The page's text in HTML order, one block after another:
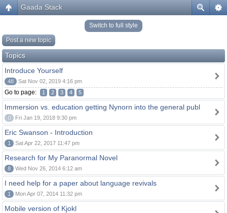
Gaada Stack
Switch to full style
Post a new topic
Topics
Introduce Yourself
48 Sat Nov 02, 2019 4:16 pm
Go to page: 1 2 3 4 5
Immersion vs. education getting Nynorn into the general publ
0 Fri Jan 19, 2018 9:30 pm
Eric Swanson - Introduction
1 Sat Apr 22, 2017 11:47 pm
Research for My Paranormal Novel
8 Wed Nov 26, 2014 6:12 am
I need help for a paper about language revivals
1 Mon Apr 07, 2014 11:32 pm
Mobile version of Kjokl